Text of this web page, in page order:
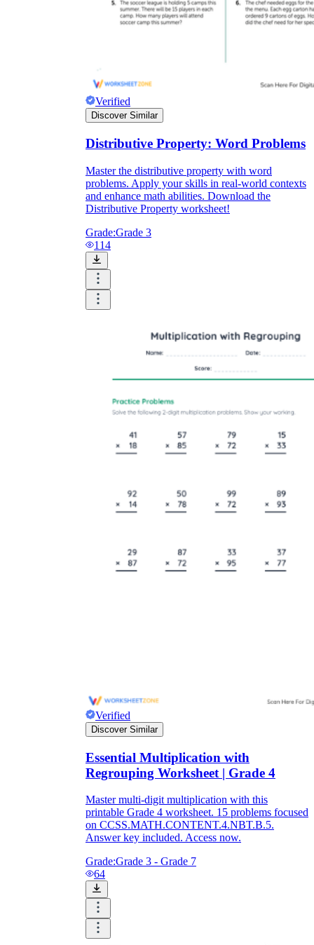
Verified
Discover Similar
Distributive Property: Word Problems
Master the distributive property with word
problems. Apply your skills in real-world contexts
and enhance math abilities. Download the
Distributive Property worksheet!
Grade:Grade 3
114
Verified
Discover Similar
Essential Multiplication with
Regrouping Worksheet | Grade 4
Master multi-digit multiplication with this
printable Grade 4 worksheet. 15 problems focused
on CCSS.MATH.CONTENT.4.NBT.B.5.
Answer key included. Access now.
Grade:Grade 3 - Grade 7
64